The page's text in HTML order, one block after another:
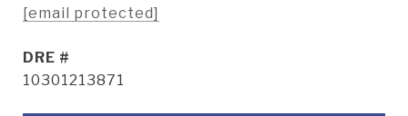
[email protected]
DRE #
10301213871